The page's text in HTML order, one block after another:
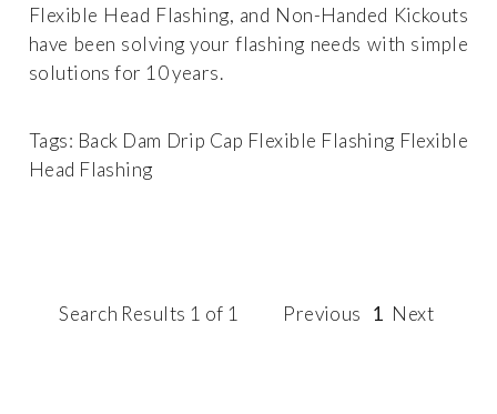
Flexible Head Flashing, and Non-Handed Kickouts
have been solving your flashing needs with simple
solutions for 10 years.
Tags: Back Dam Drip Cap Flexible Flashing Flexible
Head Flashing
Search Results 1 of 1 Previous 1 Next